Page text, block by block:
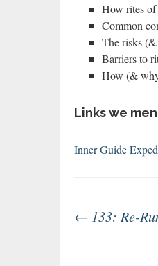
How rites of
Common
The risks (&
Barriers to
How (&
Links we
Inner Guide
Post
← 133: Re-